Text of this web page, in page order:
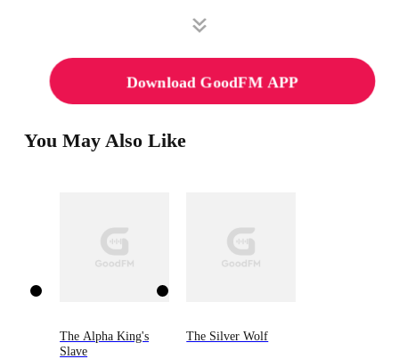
Download GoodFM APP
You May Also Like
The Alpha King's
Slave
The Silver Wolf